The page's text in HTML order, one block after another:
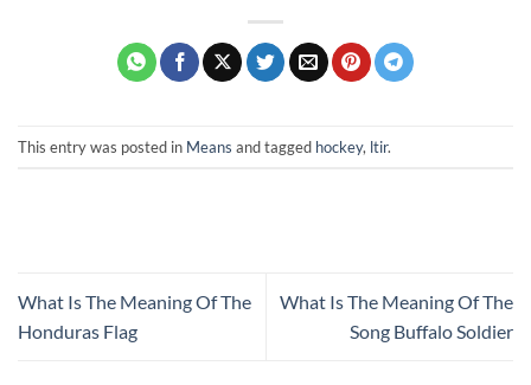
This entry was posted in Means and tagged hockey, ltir.
What Is The Meaning Of The
Honduras Flag
What Is The Meaning Of The
Song Buffalo Soldier